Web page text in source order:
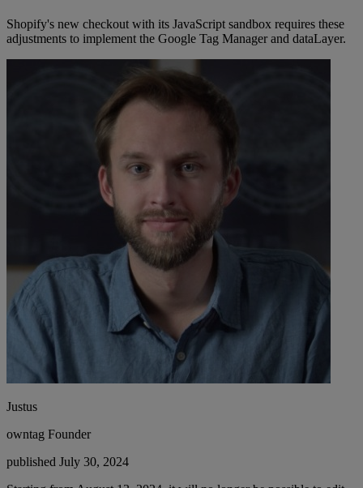
Shopify's new checkout with its JavaScript sandbox requires these
adjustments to implement the Google Tag Manager and dataLayer.
Justus
owntag Founder
published July 30, 2024